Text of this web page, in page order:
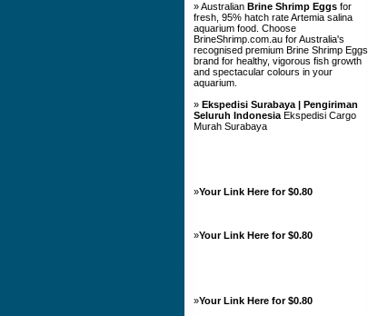
» Australian Brine Shrimp Eggs for
fresh, 95% hatch rate Artemia salina
aquarium food. Choose
BrineShrimp.com.au for Australia's
recognised premium Brine Shrimp Eggs
brand for healthy, vigorous fish growth
and spectacular colours in your
aquarium.
» Ekspedisi Surabaya | Pengiriman
Seluruh Indonesia Ekspedisi Cargo
Murah Surabaya
»Your Link Here for $0.80
»Your Link Here for $0.80
»Your Link Here for $0.80